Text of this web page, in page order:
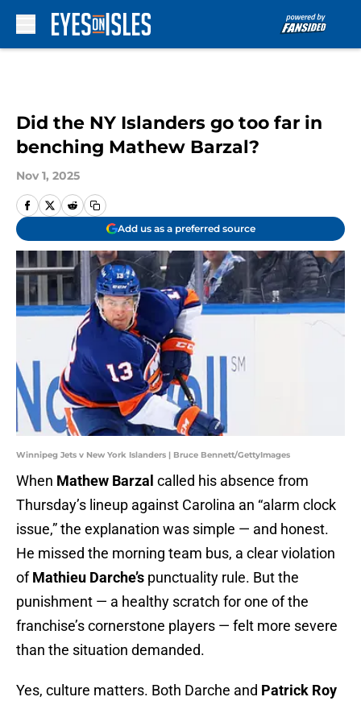
Did the NY Islanders go too far in
benching Mathew Barzal?
Nov 1, 2025
Add us as a preferred source
Winnipeg Jets v New York Islanders | Bruce Bennett/GettyImages
When Mathew Barzal called his absence from
Thursday’s lineup against Carolina an “alarm clock
issue,” the explanation was simple — and honest.
He missed the morning team bus, a clear violation
ofMathieu Darche’s punctuality rule. But the
punishment — a healthy scratch for one of the
franchise’s cornerstone players — felt more severe
than the situation demanded.
Yes, culture matters. Both Darche and Patrick Roy